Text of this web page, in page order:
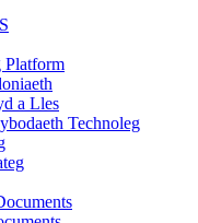
Platform
a Lles
Technoleg